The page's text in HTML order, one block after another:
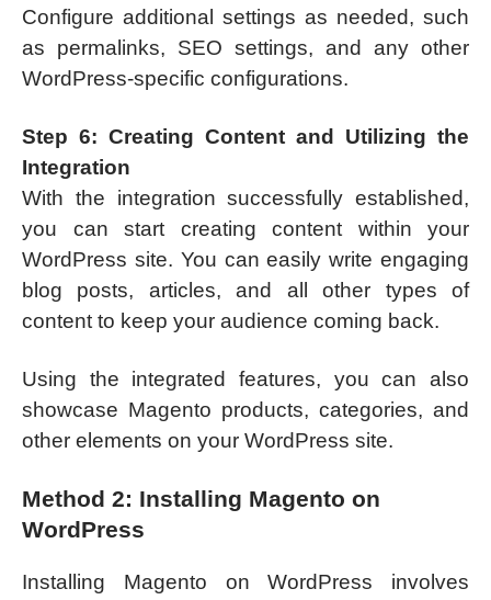
Configure additional settings as needed, such
as permalinks, SEO settings, and any other
WordPress-specific configurations.
Step 6: Creating Content and Utilizing the
Integration
With the integration successfully established,
you can start creating content within your
WordPress site. You can easily write engaging
blog posts, articles, and all other types of
content to keep your audience coming back.
Using the integrated features, you can also
showcase Magento products, categories, and
other elements on your WordPress site.
Method 2: Installing Magento on
WordPress
Installing Magento on WordPress involves